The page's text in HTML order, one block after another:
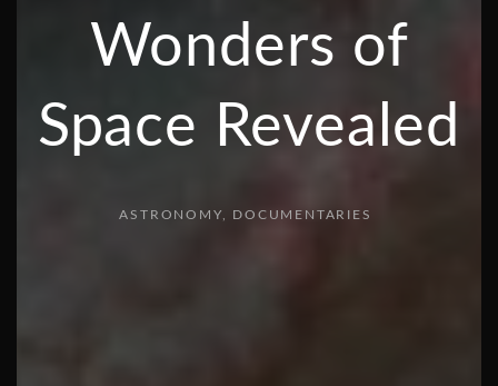
Wonders of
Space Revealed
ASTRONOMY DOCUMENTARIES